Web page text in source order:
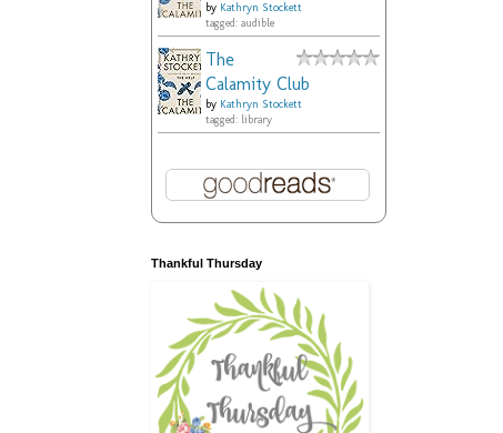
by Kathryn Stockett
tagged: audible
The
Calamity Club
by Kathryn Stockett
tagged: library
Thankful Thursday